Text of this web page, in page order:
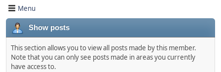
Menu
Show posts
This section allows you to view all posts made by this member.
Note that you can only see posts made in areas you currently
have access to.